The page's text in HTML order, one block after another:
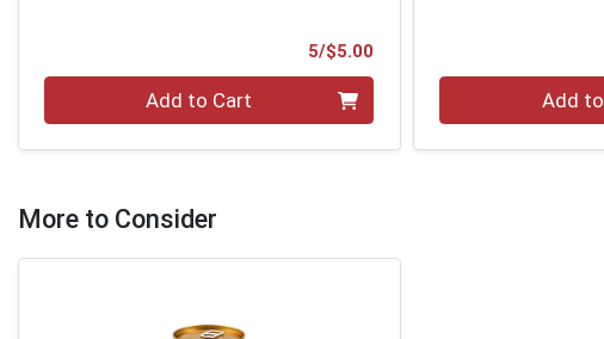
5/$5.00
Add to Cart Add
More to Consider